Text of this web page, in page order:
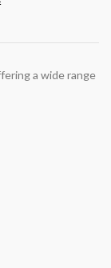
a wide range